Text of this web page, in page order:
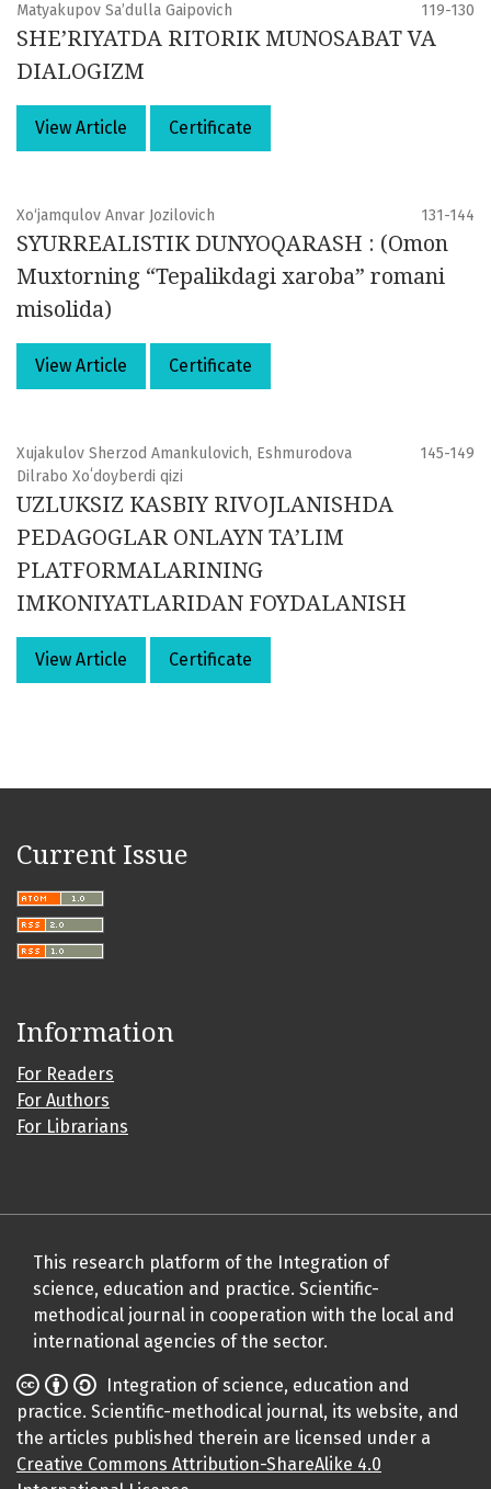
Matyakupov Sa’dulla Gaipovich 119-130
SHE’RIYATDA RITORIK MUNOSABAT VA
DIALOGIZM
View Article Certificate
Xo‘jamqulov Anvar Jozilovich 131-144
SYURREALISTIK DUNYOQARASH : (Omon
Muxtorning “Tepalikdagi xaroba” romani
misolida)
View Article Certificate
Xujakulov Sherzod Amankulovich, Eshmurodova
Dilrabo Xoʻdoyberdi qizi
145-149
UZLUKSIZ KASBIY RIVOJLANISHDA
PEDAGOGLAR ONLAYN TA’LIM
PLATFORMALARINING
IMKONIYATLARIDAN FOYDALANISH
View Article Certificate
Current Issue
Information
For Readers
For Authors
For Librarians
This research platform of the Integration of
science, education and practice. Scientific-
methodical journal in cooperation with the local and
international agencies of the sector.
Integration of science, education and
practice. Scientific-methodical journal, its website, and
the articles published therein are licensed under a
Creative Commons Attribution-ShareAlike 4.0